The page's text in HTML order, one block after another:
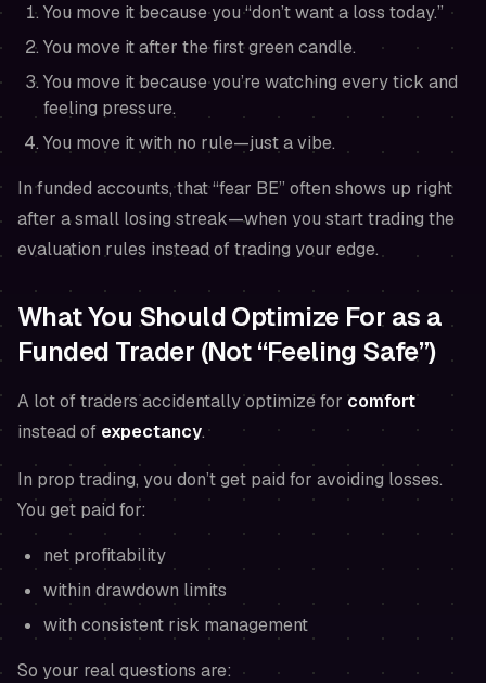
You move it because you “don’t want a loss today.”
You move it after the first green candle.
You move it because you’re watching every tick and
feeling pressure.
You move it with no rule—just a vibe.
In funded accounts, that “fear BE” often shows up right
after a small losing streak—when you start trading the
evaluation rules instead of trading your edge.
What You Should Optimize For as a
Funded Trader (Not “Feeling Safe”)
A lot of traders accidentally optimize for comfort
instead of expectancy.
In prop trading, you don’t get paid for avoiding losses.
You get paid for:
net profitability
within drawdown limits
with consistent risk management
So your real questions are: